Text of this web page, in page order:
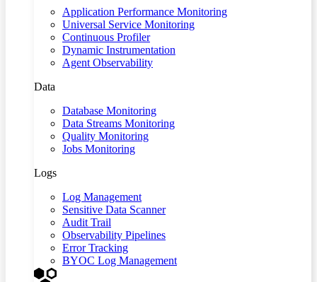
Application Performance Monitoring
Universal Service Monitoring
Continuous Profiler
Dynamic Instrumentation
Agent Observability
Data
Database Monitoring
Data Streams Monitoring
Quality Monitoring
Jobs Monitoring
Logs
Log Management
Sensitive Data Scanner
Audit Trail
Observability Pipelines
Error Tracking
BYOC Log Management